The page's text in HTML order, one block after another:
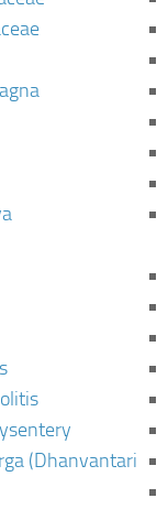
(Dhanvantari